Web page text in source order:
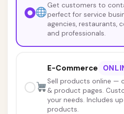
Get customers to
perfect for service
agencies, restaurants,
and professionals.
E-Commerce
Sell products online —
& product pages.
your needs. Includes
products.